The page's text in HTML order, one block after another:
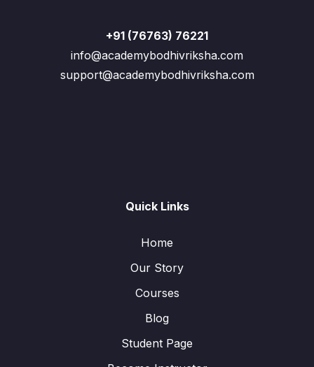
+91 (76763) 76221
info@academybodhivriksha.com
support@academybodhivriksha.com
Quick Links
Home
Our Story
Courses
Blog
Student Page